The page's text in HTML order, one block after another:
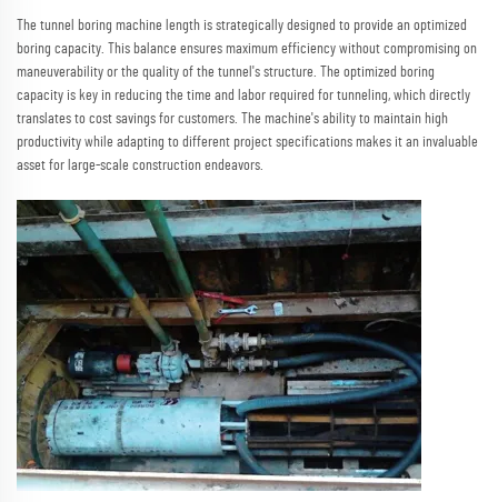
The tunnel boring machine length is strategically designed to provide an optimized
boring capacity. This balance ensures maximum efficiency without compromising on
maneuverability or the quality of the tunnel's structure. The optimized boring
capacity is key in reducing the time and labor required for tunneling, which directly
translates to cost savings for customers. The machine's ability to maintain high
productivity while adapting to different project specifications makes it an invaluable
asset for large-scale construction endeavors.